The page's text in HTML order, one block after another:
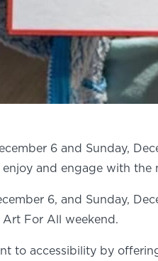
6 and Sunday,
and engage with
6, and Sunday,
For All weekend.
to accessibility by